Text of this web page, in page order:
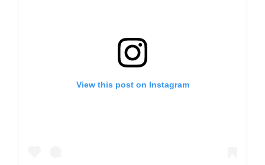
View this post on Instagram